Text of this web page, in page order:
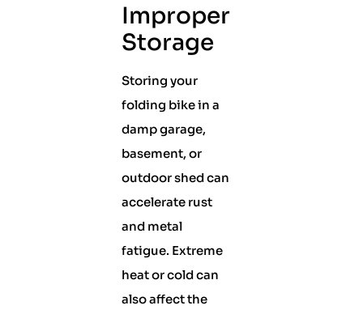
Improper
Storage
Storing your
folding bike in a
damp garage,
basement, or
outdoor shed can
accelerate rust
and metal
fatigue. Extreme
heat or cold can
also affect the